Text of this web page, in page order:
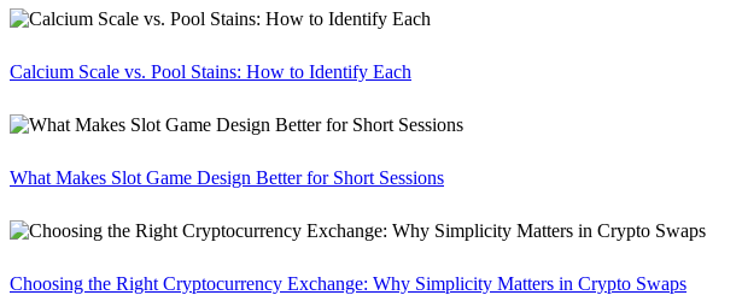
Calcium Scale vs. Pool Stains: How to Identify Each
What Makes Slot Game Design Better for Short Sessions
Choosing the Right Cryptocurrency Exchange: Why Simplicity Matters in Crypto Swaps